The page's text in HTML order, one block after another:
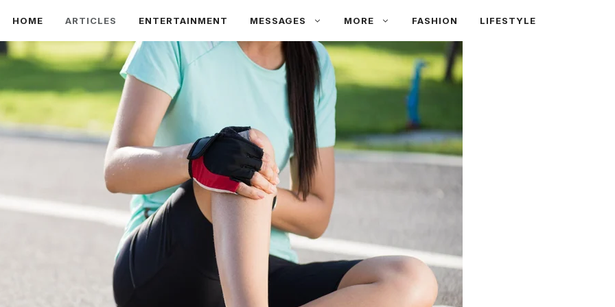
HOME ARTICLES ENTERTAINMENT MESSAGES MORE FASHION LIFESTYLE